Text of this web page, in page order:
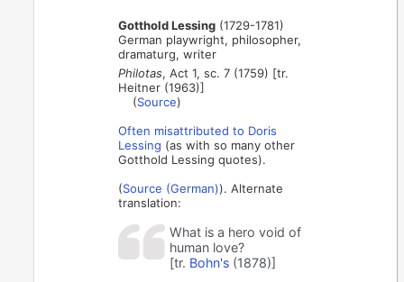
Gotthold Lessing (1729-1781)
German playwright, philosopher,
dramaturg, writer
Philotas, Act 1, sc. 7 (1759) [tr.
Heitner (1963)]
(Source)
Often misattributed to Doris
Lessing (as with so many other
Gotthold Lessing quotes).
(Source (German)). Alternate
translation:
What is a hero void of
human love?
[tr. Bohn's (1878)]